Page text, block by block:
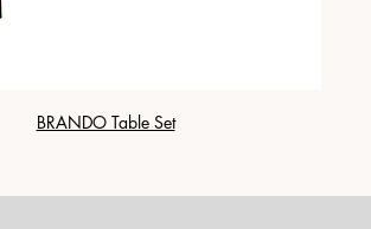
BRANDO Table Set